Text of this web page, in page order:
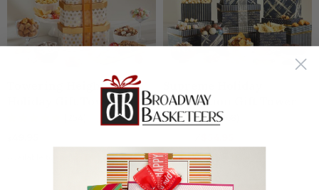
Towering Heights
Holiday Gift Tower
Celebration Gift Tower
(168)
Available to ship: